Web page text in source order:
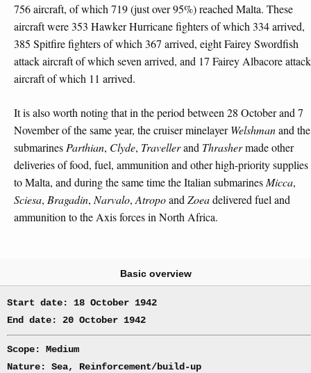
756 aircraft, of which 719 (just over 95%) reached Malta. These
aircraft were 353 Hawker Hurricane fighters of which 334 arrived,
385 Spitfire fighters of which 367 arrived, eight Fairey Swordfish
attack aircraft of which seven arrived, and 17 Fairey Albacore attack
aircraft of which 11 arrived.
It is also worth noting that in the period between 28 October and 7
November of the same year, the cruiser minelayerWelshmanand the
submarines Parthian, Clyde, Travellerand Thrashermade other
deliveries of food, fuel, ammunition and other high-priority supplies
to Malta, and during the same time the Italian submarines Micca,
Sciesa, Bragadin, Narvalo, Atropoand Zoeadelivered fuel and
ammunition to the Axis forces in North Africa.
Basic overview
Start date: 18 October 1942
End date: 20 October 1942
Scope: Medium
Nature: Sea, Reinforcement/build-up